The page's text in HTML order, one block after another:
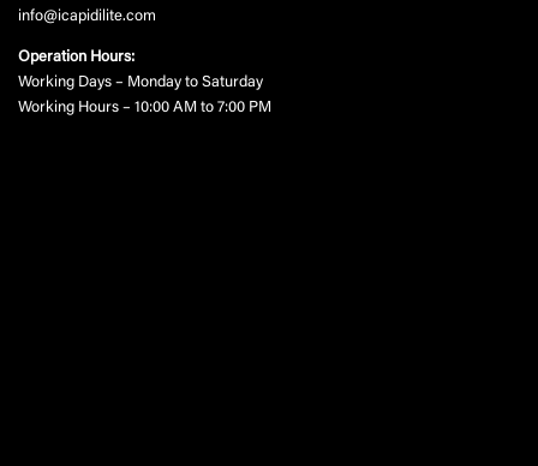
info@icapidilite.com
Operation Hours:
Working Days – Monday to Saturday
Working Hours – 10:00 AM to 7:00 PM